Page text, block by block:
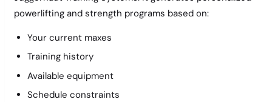
powerlifting and strength programs based on:
Your current maxes
Training history
Available equipment
Schedule constraints